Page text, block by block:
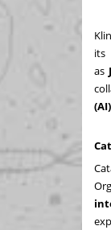
its
as
(AI)